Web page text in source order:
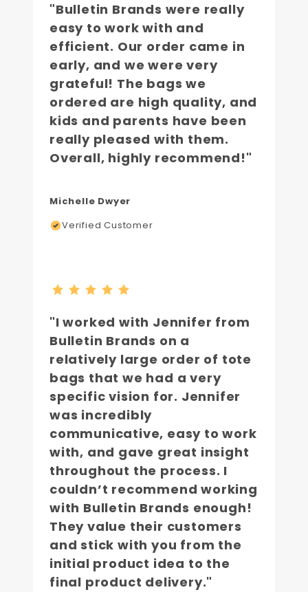
"Bulletin Brands were really
easy to work with and
efficient. Our order came in
early, and we were very
grateful! The bags we
ordered are high quality, and
kids and parents have been
really pleased with them.
Overall, highly recommend!"
Michelle Dwyer
Verified Customer
"I worked with Jennifer from
Bulletin Brands on a
relatively large order of tote
bags that we had a very
specific vision for. Jennifer
was incredibly
communicative, easy to work
with, and gave great insight
throughout the process. I
couldn’t recommend working
with Bulletin Brands enough!
They value their customers
and stick with you from the
initial product idea to the
final product delivery."